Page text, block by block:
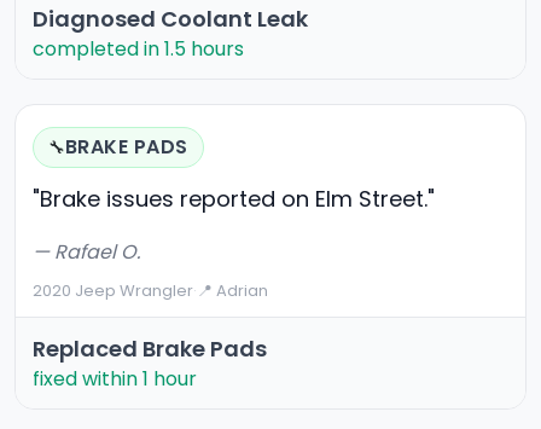
Diagnosed Coolant Leak
completed in 1.5 hours
🔧BRAKE PADS
"Brake issues reported on Elm Street."
— Rafael O.
2020 Jeep Wrangler·📍 Adrian
Replaced Brake Pads
fixed within 1 hour